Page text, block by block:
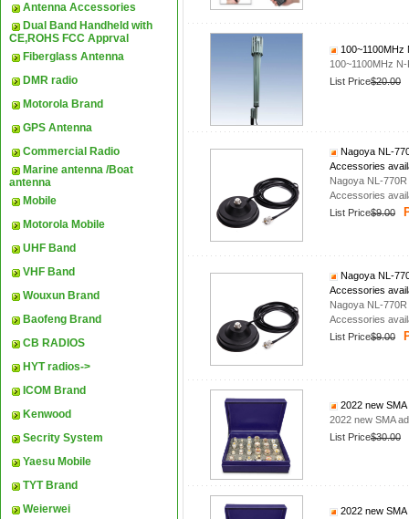
Antenna Accessories
Dual Band Handheld with
CE,ROHS FCC Apprval
Fiberglass Antenna
DMR radio
Motorola Brand
GPS Antenna
Commercial Radio
Marine antenna /Boat
antenna
Mobile
Motorola Mobile
UHF Band
VHF Band
Wouxun Brand
Baofeng Brand
CB RADIOS
HYT radios->
ICOM Brand
Kenwood
Secrity System
Yaesu Mobile
TYT Brand
Weierwei
100~1100MHz
100~1100MHz
List Price$20.00
Nagoya NL-
Accessories
Nagoya NL-
Accessories
List Price$9.00
Nagoya NL-
Accessories
Nagoya NL-
Accessories
List Price$9.00
2022 new
2022 new SMA
List Price$30.00
2022 new